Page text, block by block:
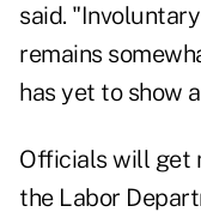
said.
remains
has yet to show
Officials will get
the Labor